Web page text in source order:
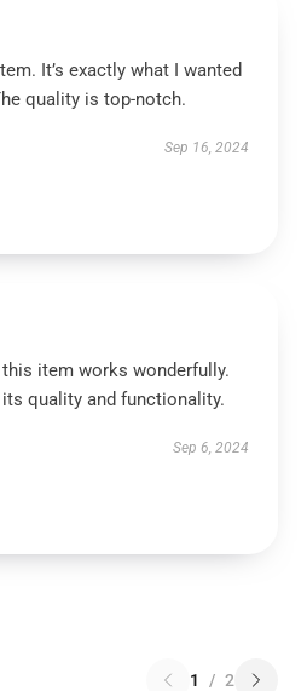
It’s exactly what I wanted
quality is top-notch.
Sep 16, 2024
item works wonderfully.
quality and functionality.
Sep 6, 2024
1 / 2